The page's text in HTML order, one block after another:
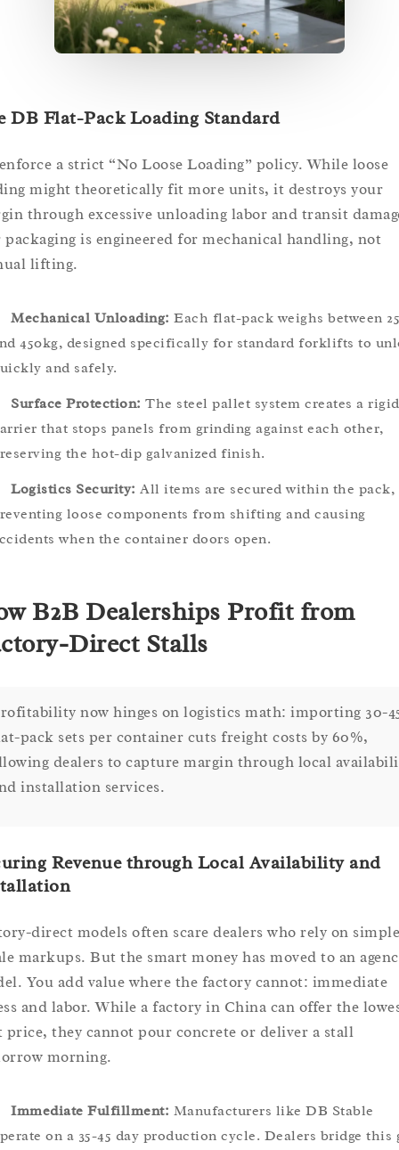
DB Flat-Pack Loading Standard
a strict “No Loose Loading” policy. While loose
might theoretically fit more units, it destroys your
through excessive unloading labor and transit
packaging is engineered for mechanical handling, not
lifting.
Mechanical Unloading: Each flat-pack weighs between
450kg, designed specifically for standard forklifts to
and safely.
Surface Protection: The steel pallet system creates a rigid
that stops panels from grinding against each other,
the hot-dip galvanized finish.
Logistics Security: All items are secured within the pack,
loose components from shifting and causing
when the container doors open.
B2B Dealerships Profit from
Direct Stalls
now hinges on logistics math: importing 30-
pack sets per container cuts freight costs by 60%,
dealers to capture margin through local
installation services.
Revenue through Local Availability and
direct models often scare dealers who rely on simple
markups. But the smart money has moved to an
You add value where the factory cannot: immediate
and labor. While a factory in China can offer the
price, they cannot pour concrete or deliver a stall
morning.
Immediate Fulfillment: Manufacturers like DB Stable
on a 35-45 day production cycle. Dealers bridge this